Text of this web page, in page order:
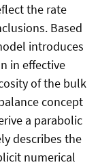
the rate
Based
introduces
in effective
of the bulk
concept
a parabolic
describes the
numerical